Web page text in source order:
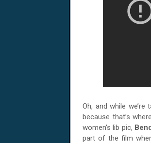
Oh, and while we’re
because that’s
women's lib pic,
part of the film